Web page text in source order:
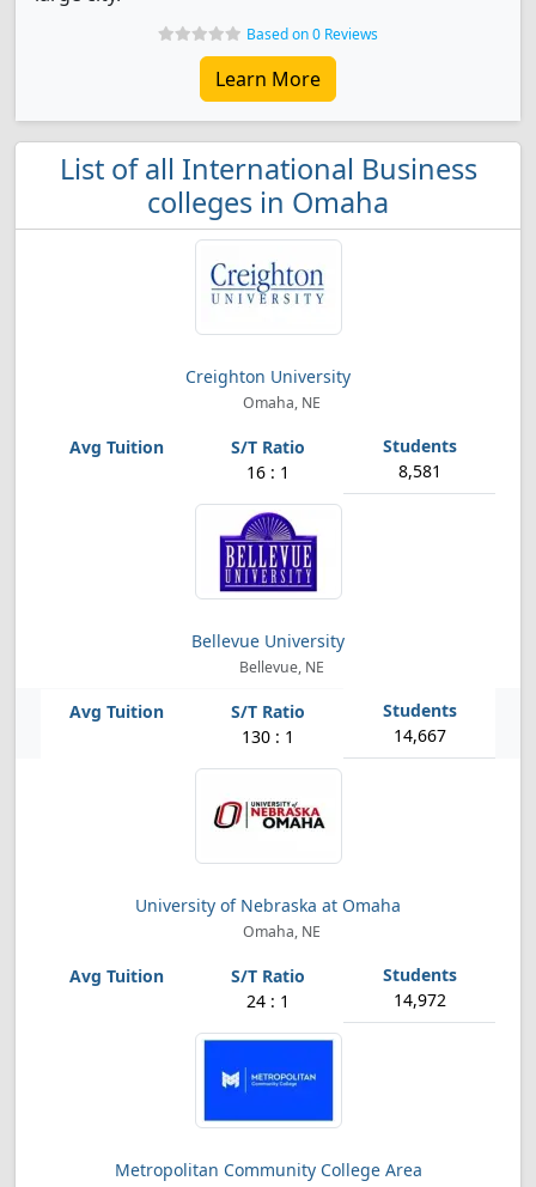
Based on 0 Reviews
Learn More
List of all International Business
colleges in Omaha
Creighton University
Omaha, NE
16 : 1 8,581
Bellevue University
Bellevue, NE
130 : 1 14,667
University of Nebraska at Omaha
Omaha, NE
24 : 1 14,972
Metropolitan Community College Area